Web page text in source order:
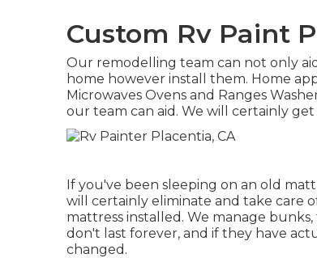
Custom Rv Paint
Our remodelling team can not only
home however install them. Home
Microwaves Ovens and Ranges
our team can aid. We will certainly
If you've been sleeping on an old
will certainly eliminate and take care
mattress installed. We manage
don't last forever, and if they have
changed.